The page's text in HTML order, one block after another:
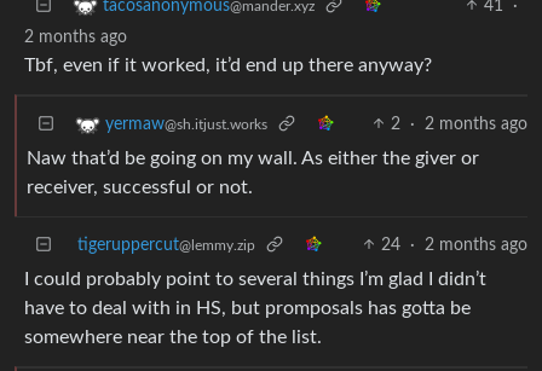
tacosanonymous@mander.xyz 41
·
2 months ago
Tbf, even if it worked, it’d end up there anyway?
yermaw@sh.itjust.works 2 · 2 months ago
Naw that’d be going on my wall. As either the giver or
receiver, successful or not.
tigeruppercut@lemmy.zip 24 · 2 months ago
I could probably point to several things I’m glad I didn’t
have to deal with in HS, but promposals has gotta be
somewhere near the top of the list.